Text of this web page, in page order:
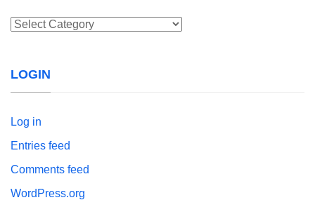
Categories
LOGIN
Log in
Entries feed
Comments feed
WordPress.org